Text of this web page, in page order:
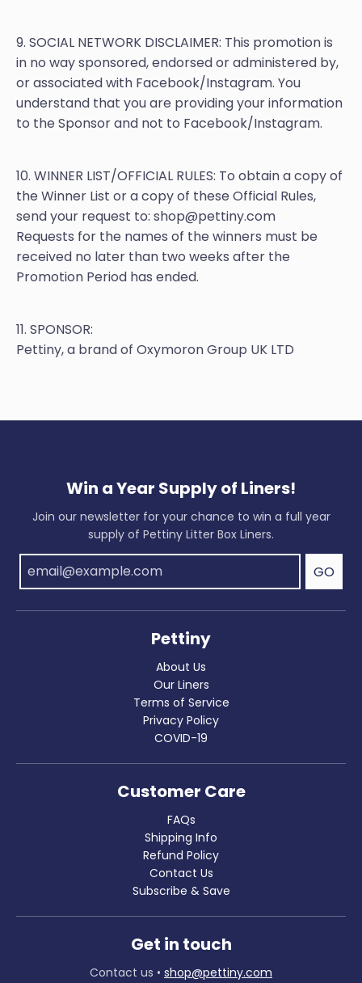
9. SOCIAL NETWORK DISCLAIMER: This promotion is
in no way sponsored, endorsed or administered by,
or associated with Facebook/Instagram. You
understand that you are providing your information
to the Sponsor and not to Facebook/Instagram.
10. WINNER LIST/OFFICIAL RULES: To obtain a copy of
the Winner List or a copy of these Official Rules,
send your request to: shop@pettiny.com
Requests for the names of the winners must be
received no later than two weeks after the
Promotion Period has ended.
11. SPONSOR:
Pettiny, a brand of Oxymoron Group UK LTD
Win a Year Supply of Liners!
Join our newsletter for your chance to win a full year
supply of Pettiny Litter Box Liners.
GO
Pettiny
About Us
Our Liners
Terms of Service
Privacy Policy
COVID-19
Customer Care
FAQs
Shipping Info
Refund Policy
Contact Us
Subscribe & Save
Get in touch
Contact us • shop@pettiny.com